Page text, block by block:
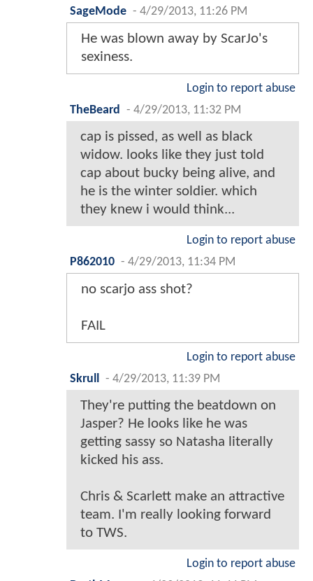
SageMode - 4/29/2013, 11:26 PM
He was blown away by ScarJo's
sexiness.
Login to report abuse
TheBeard - 4/29/2013, 11:32 PM
cap is pissed, as well as black
widow. looks like they just told
cap about bucky being alive, and
he is the winter soldier. which
they knew i would think...
Login to report abuse
P862010 - 4/29/2013, 11:34 PM
no scarjo ass shot?
FAIL
Login to report abuse
Skrull - 4/29/2013, 11:39 PM
They're putting the beatdown on
Jasper? He looks like he was
getting sassy so Natasha literally
kicked his ass.
Chris & Scarlett make an attractive
team. I'm really looking forward
to TWS.
Login to report abuse